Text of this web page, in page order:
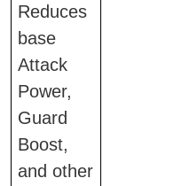
Reduces
base
Attack
Power,
Guard
Boost,
and other